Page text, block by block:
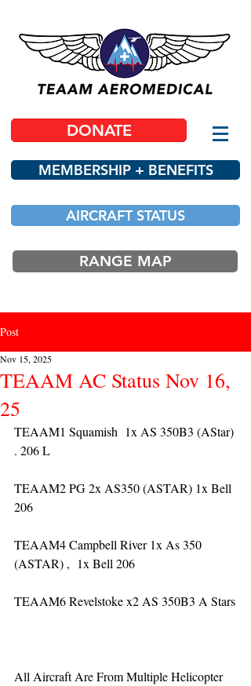
DONATE
MEMBERSHIP + BENEFITS
AIRCRAFT STATUS
RANGE MAP
Post
TEAAM AC Status Nov 16,
25
Nov 15, 2025
TEAAM1 Squamish  1x AS 350B3 (AStar)
. 206 L
TEAAM2 PG 2x AS350 (ASTAR) 1x Bell
206
TEAAM4 Campbell River 1x As 350
(ASTAR) ,  1x Bell 206
TEAAM6 Revelstoke x2 AS 350B3 A Stars
All Aircraft Are From Multiple Helicopter